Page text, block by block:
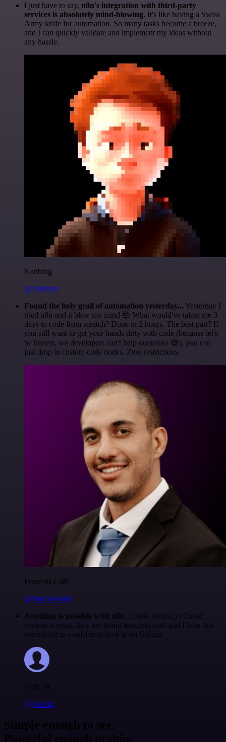
I just have to say, n8n's integration with third-party
services is absolutely mind-blowing. It's like having a Swiss
Army knife for automation. So many tasks become a breeze,
and I can quickly validate and implement my ideas without
any hassle.
Nanbing
@1ronben
Found the holy grail of automation yesterday... Yesterday I
tried n8n and it blew my mind 🤯 What would've taken me 3
days to code from scratch? Done in 2 hours. The best part? If
you still want to get your hands dirty with code (because let's
be honest, we developers can't help ourselves 😅), you can
just drop in custom code nodes. Zero restrictions.
Francois Laßl
@francois-laßl
Anything is possible with n8n. I think @n8n_io Cloud
version is great, they are doing amazing stuff and I love that
everything is available to look at on Github.
Jodie M
@jodiem
Simple enough to see.
Powerful enough to ship.